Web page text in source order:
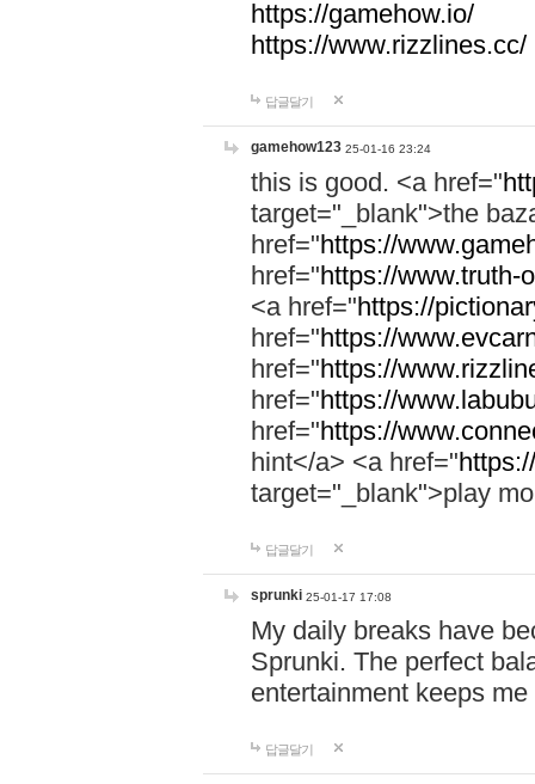
https://gamehow.io/
https://www.rizzlines.cc/
답글달기
gamehow123 25-01-16 23:24
this is good. <a href="
target="_blank">the
href="https://
href="https://www.truth-
<a href="https://
href="https://
href="https://
href="https://
href="https://
hint</a> <a href="
target="_blank">play
답글달기
sprunki 25-01-17 17:08
My daily breaks have
Sprunki. The perfect
entertainment keeps
답글달기